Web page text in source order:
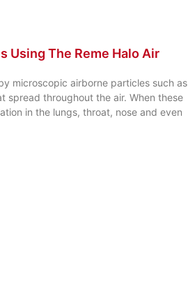
Using The Reme Halo Air
microscopic airborne particles such as
spread throughout the air. When these
in the lungs, throat, nose and even